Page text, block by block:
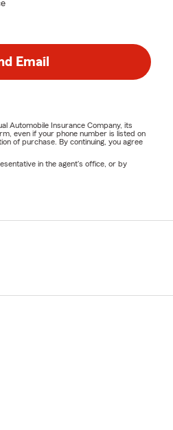
Email
Automobile Insurance Company, its
even if your phone number is listed on
of purchase. By continuing, you agree
in the agent's office, or by